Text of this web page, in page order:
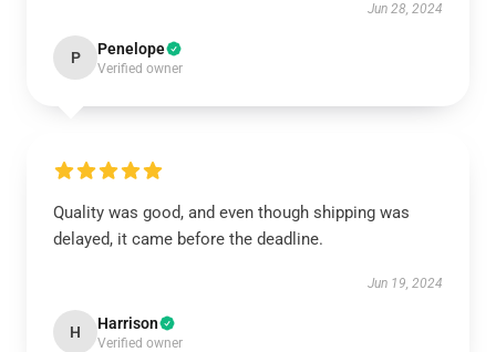
Jun 28, 2024
P Penelope
Verified owner
Quality was good, and even though shipping was
delayed, it came before the deadline.
Jun 19, 2024
H Harrison
Verified owner